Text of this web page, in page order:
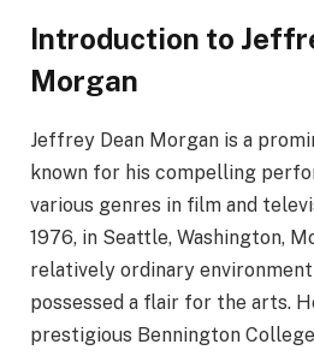
Introduction to
Morgan
Jeffrey Dean Morgan is a
known for his compelling
various genres in film and
1976, in Seattle, Washington,
relatively ordinary
possessed a flair for the arts.
prestigious Bennington